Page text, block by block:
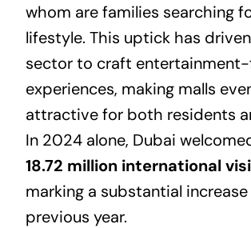
whom are families searching
lifestyle. This uptick has
sector to craft
experiences, making malls
attractive for both residents
In 2024 alone, Dubai
18.72 million international
marking a substantial
previous year.